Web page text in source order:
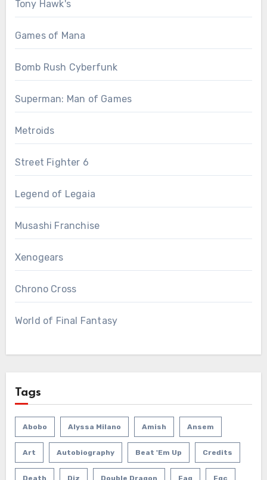
Tony Hawk's
Games of Mana
Bomb Rush Cyberfunk
Superman: Man of Games
Metroids
Street Fighter 6
Legend of Legaia
Musashi Franchise
Xenogears
Chrono Cross
World of Final Fantasy
Tags
Abobo Alyssa Milano Amish Ansem
Art Autobiography Beat 'em Up Credits
Death Diz Double Dragon Faq Fgc